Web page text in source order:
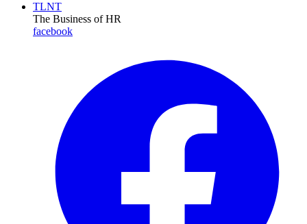
TLNT
The Business of HR
facebook